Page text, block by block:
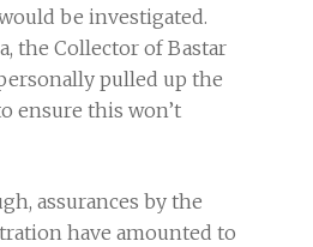
be investigated.
the Collector of Bastar
pulled up the
ensure this won’t
assurances by the
have amounted to